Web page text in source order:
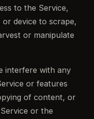
to the Service,
device to scrape,
or manipulate
interfere with any
or features
of content, or
or the